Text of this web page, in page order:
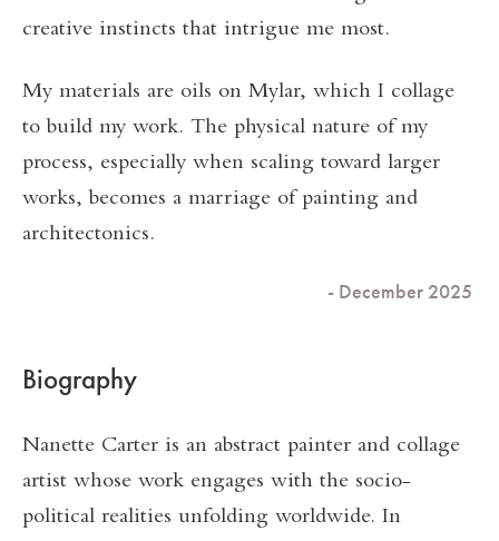
creative instincts that intrigue me most.
My materials are oils on Mylar, which I collage
to build my work. The physical nature of my
process, especially when scaling toward larger
works, becomes a marriage of painting and
architectonics.
- December 2025
Biography
Nanette Carter is an abstract painter and collage
artist whose work engages with the socio-
political realities unfolding worldwide. In